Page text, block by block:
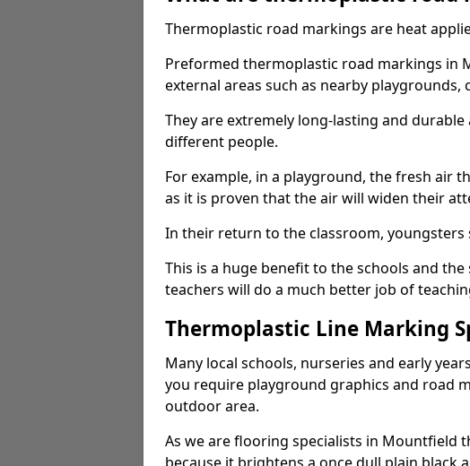
Thermoplastic road markings are heat
Preformed thermoplastic road markings in
external areas such as nearby playgrounds,
They are extremely long-lasting and
different people.
For example, in a playground, the fresh air
as it is proven that the air will widen their
In their return to the classroom, youngsters
This is a huge benefit to the schools and
teachers will do a much better job of
Thermoplastic Line Marking
Many local schools, nurseries and early
you require playground graphics and road
outdoor area.
As we are flooring specialists in Mountfield